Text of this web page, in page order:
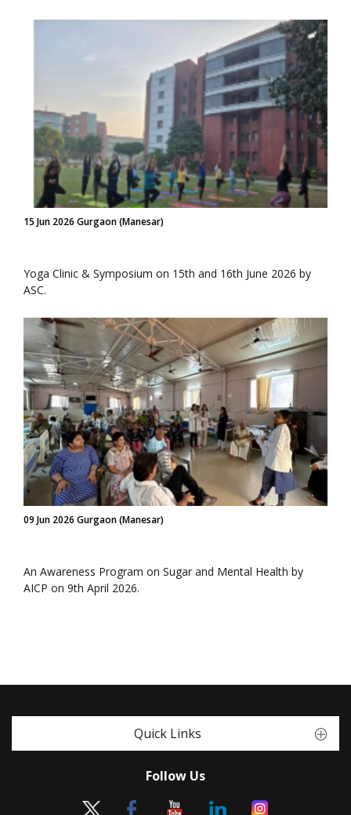
15 Jun 2026 Gurgaon (Manesar)
Yoga Clinic & Symposium on 15th and 16th June 2026 by
ASC.
09 Jun 2026 Gurgaon (Manesar)
An Awareness Program on Sugar and Mental Health by
AICP on 9th April 2026.
Quick Links
Follow Us